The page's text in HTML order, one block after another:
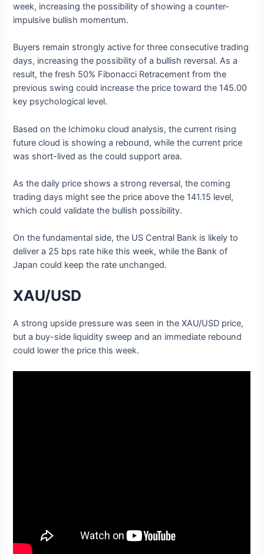
week, increasing the possibility of showing a counter-
impulsive bullish momentum.
Buyers remain strongly active for three consecutive trading
days, increasing the possibility of a bullish reversal. As a
result, the fresh 50% Fibonacci Retracement from the
previous swing could increase the price toward the 145.00
key psychological level.
Based on the Ichimoku cloud analysis, the current rising
future cloud is showing a rebound, while the current price
was short-lived as the could support area.
As the daily price shows a strong reversal, the coming
trading days might see the price above the 141.15 level,
which could validate the bullish possibility.
On the fundamental side, the US Central Bank is likely to
deliver a 25 bps rate hike this week, while the Bank of
Japan could keep the rate unchanged.
XAU/USD
A strong upside pressure was seen in the XAU/USD price,
but a buy-side liquidity sweep and an immediate rebound
could lower the price this week.